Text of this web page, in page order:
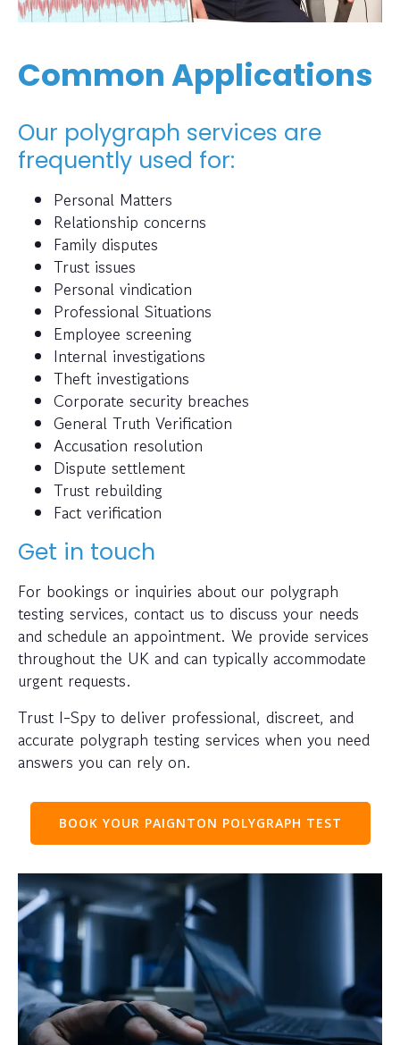
Common Applications
Our polygraph services are
frequently used for:
Personal Matters
Relationship concerns
Family disputes
Trust issues
Personal vindication
Professional Situations
Employee screening
Internal investigations
Theft investigations
Corporate security breaches
General Truth Verification
Accusation resolution
Dispute settlement
Trust rebuilding
Fact verification
Get in touch
For bookings or inquiries about our polygraph
testing services, contact us to discuss your needs
and schedule an appointment. We provide services
throughout the UK and can typically accommodate
urgent requests.
Trust I-Spy to deliver professional, discreet, and
accurate polygraph testing services when you need
answers you can rely on.
BOOK YOUR PAIGNTON POLYGRAPH TEST